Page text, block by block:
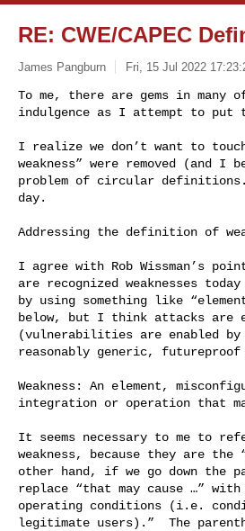
RE: CWE/CAPEC
James Pangburn Fri, 15 Jul 2022
To me, there are gems in many
indulgence as I attempt to put
I realize we don’t want to
weakness” were removed
problem of circular
day.
Addressing the definition of
I agree with Rob Wissman’s
are recognized weaknesses
by using something like
below, but I think attacks are
(vulnerabilities are enabled by
reasonably generic,
Weakness: An element,
integration or operation that
It seems necessary to me to
weakness, because they are the
other hand, if we go down the
replace “that may cause …”
operating conditions (i.e.
legitimate users).”  The